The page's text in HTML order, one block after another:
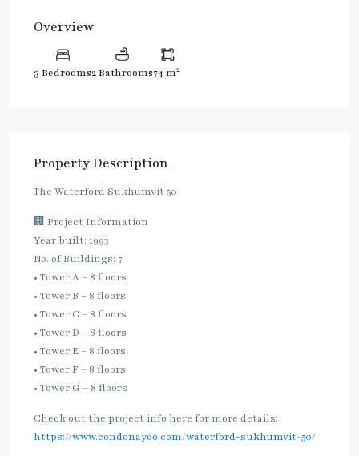
Overview
3 Bedrooms2 Bathrooms74 m2
Property Description
The Waterford Sukhumvit 50
🏢 Project Information
Year built: 1993
No. of Buildings: 7
• Tower A – 8 floors
• Tower B – 8 floors
• Tower C – 8 floors
• Tower D – 8 floors
• Tower E – 8 floors
• Tower F – 8 floors
• Tower G – 8 floors
Check out the project info here for more details:
https://www.condonayoo.com/waterford-sukhumvit-50/